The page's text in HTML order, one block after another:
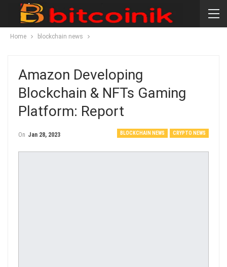
Home blockchain news
Amazon Developing
Blockchain & NFTs Gaming
Platform: Report
BLOCKCHAIN NEWS CRYPTO NEWS
On Jan 28, 2023